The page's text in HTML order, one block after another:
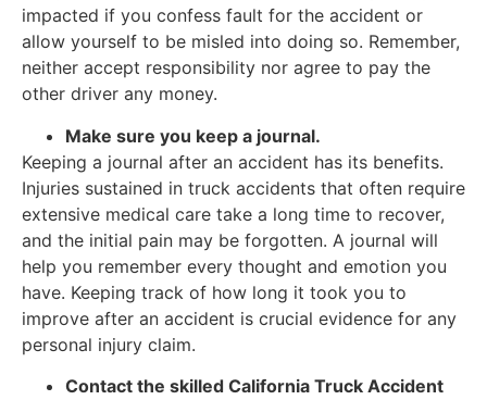
impacted if you confess fault for the accident or
allow yourself to be misled into doing so. Remember,
neither accept responsibility nor agree to pay the
other driver any money.
Make sure you keep a journal.
Keeping a journal after an accident has its benefits.
Injuries sustained in truck accidents that often require
extensive medical care take a long time to recover,
and the initial pain may be forgotten. A journal will
help you remember every thought and emotion you
have. Keeping track of how long it took you to
improve after an accident is crucial evidence for any
personal injury claim.
Contact the skilled California Truck Accident